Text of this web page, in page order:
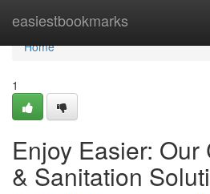
easiestbookmarks
Home
Home
1
Enjoy Easier:
& Sanitation